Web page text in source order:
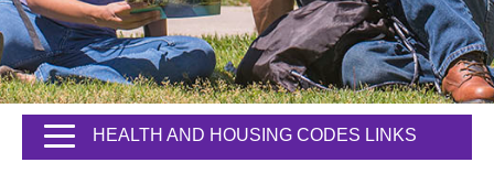
HEALTH AND HOUSING CODES LINKS